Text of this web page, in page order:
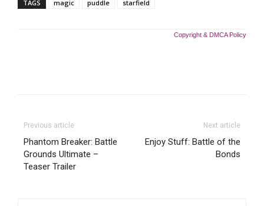
TAGS magic puddle starfield
Copyright & DMCA Policy
Previous article
Phantom Breaker: Battle
Grounds Ultimate –
Teaser Trailer
Next article
Enjoy Stuff: Battle of the
Bonds